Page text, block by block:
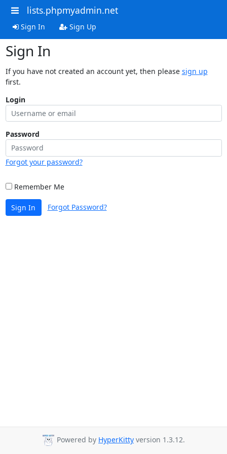
lists.phpmyadmin.net
Sign In Sign Up
Sign In
If you have not created an account yet, then please sign up
first.
Login
Password
Forgot your password?
Remember Me
Sign In Forgot Password?
Powered by HyperKitty version 1.3.12.